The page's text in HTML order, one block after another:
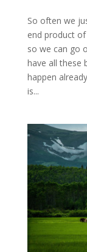
So often we
end product
so we can go
have all these
happen
is...